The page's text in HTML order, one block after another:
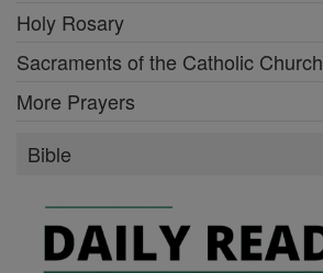
Holy Rosary
Sacraments of the Catholic Church
More Prayers
Bible